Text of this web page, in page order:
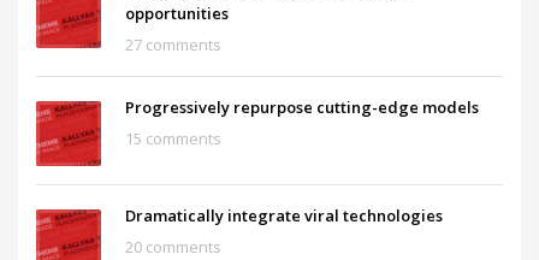
opportunities
27 comments
Progressively repurpose cutting-edge models
15 comments
Dramatically integrate viral technologies
20 comments